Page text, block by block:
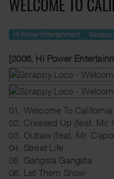
WELCOME TO
Hi Power Entertainment
[2006, Hi Power
01. Welcome To California
02. Creased Up (feat. Mr.
03. Outlaw (feat. Mr.
04. Street Life
05. Gangsta Gangsta
06. Let Them Show